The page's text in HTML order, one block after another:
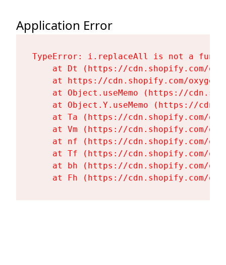
Application Error
TypeError: i.replaceAll is not a
at Dt (https://cdn.shopify.com/
at https://cdn.shopify.com/
at Object.useMemo (https://
at Object.Y.useMemo (https://
at Ta (https://cdn.shopify.com/
at Vm (https://cdn.shopify.com/
at nf (https://cdn.shopify.com/
at Tf (https://cdn.shopify.com/
at bh (https://cdn.shopify.com/
at Fh (https://cdn.shopify.com/